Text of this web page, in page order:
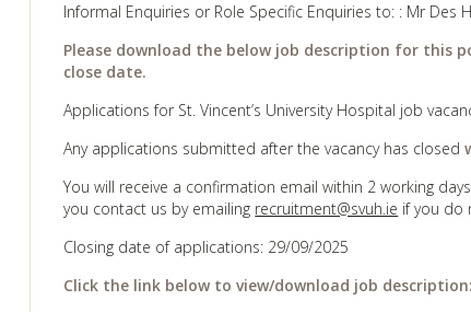
Informal Enquiries or Role Specific Enquiries to: : Mr Des
Please download the below job description for this
close date.
Applications for St. Vincent’s University Hospital job
Any applications submitted after the vacancy has closed
You will receive a confirmation email within 2 working
you contact us by emailing recruitment@svuh.ie if you do
Closing date of applications: 29/09/2025
Click the link below to view/download job description: